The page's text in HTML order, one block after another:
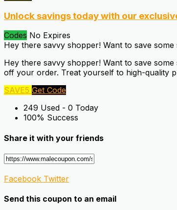
Unlock savings today with our
Codes No Expires
Hey there savvy shopper! Want to save some
Hey there savvy shopper! Want to save
off your order. Treat yourself to high-quality
SAVE5 Get Code
249 Used - 0 Today
100% Success
Share it with your friends
Facebook Twitter
Send this coupon to an email